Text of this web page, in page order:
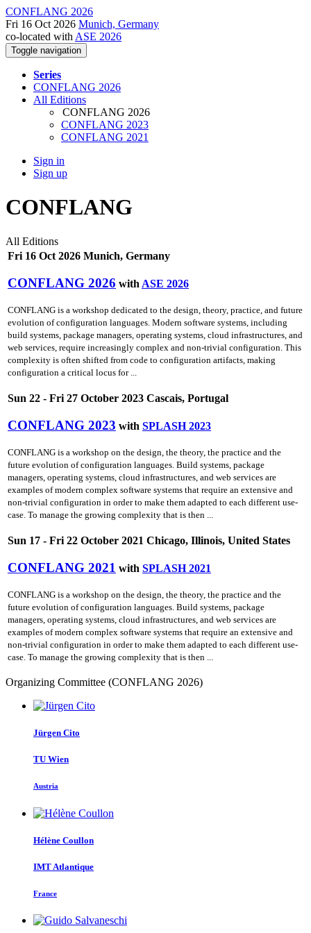
CONFLANG 2026
Fri 16 Oct 2026 Munich, Germany
co-located with ASE 2026
Toggle navigation
Series
CONFLANG 2026
All Editions
CONFLANG 2026
CONFLANG 2023
CONFLANG 2021
Sign in
Sign up
CONFLANG
All Editions
Fri 16 Oct 2026 Munich, Germany
CONFLANG 2026 with ASE 2026
CONFLANG is a workshop dedicated to the design, theory, practice, and future
evolution of configuration languages. Modern software systems, including
build systems, package managers, operating systems, cloud infrastructures, and
web services, require increasingly complex and non-trivial configuration. This
complexity is often shifted from code to configuration artifacts, making
configuration a critical locus for ...
Sun 22 - Fri 27 October 2023 Cascais, Portugal
CONFLANG 2023 with SPLASH 2023
CONFLANG is a workshop on the design, the theory, the practice and the
future evolution of configuration languages. Build systems, package
managers, operating systems, cloud infrastructures, and web services are
examples of modern complex software systems that require an extensive and
non-trivial configuration in order to make them adapted to each different use-
case. To manage the growing complexity that is then ...
Sun 17 - Fri 22 October 2021 Chicago, Illinois, United States
CONFLANG 2021 with SPLASH 2021
CONFLANG is a workshop on the design, the theory, the practice and the
future evolution of configuration languages. Build systems, package
managers, operating systems, cloud infrastructures, and web services are
examples of modern complex software systems that require an extensive and
non-trivial configuration in order to make them adapted to each different use-
case. To manage the growing complexity that is then ...
Organizing Committee (CONFLANG 2026)
Jürgen Cito
TU Wien
Austria
Hélène Coullon
IMT Atlantique
France